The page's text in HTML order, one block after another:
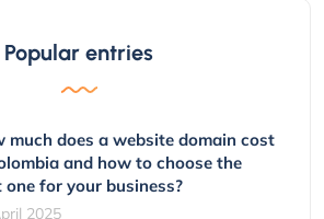
Popular entries
much does a website domain cost
and how to choose the
one for your business?
2025